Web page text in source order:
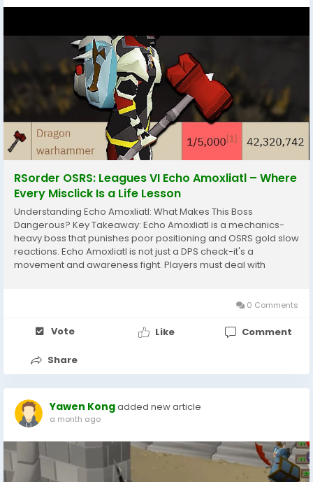
RSorder OSRS: Leagues VI Echo Amoxliatl – Where
Every Misclick Is a Life Lesson
Understanding Echo Amoxliatl: What Makes This Boss
Dangerous? Key Takeaway: Echo Amoxliatl is a mechanics-
heavy boss that punishes poor positioning and OSRS gold slow
reactions. Echo Amoxliatl is not just a DPS check-it's a
movement and awareness fight. Players must deal with
0 Comments
Vote Like Comment
Share
Yawen Kongadded new article
a month ago